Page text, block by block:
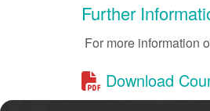
Further
For more information
Download